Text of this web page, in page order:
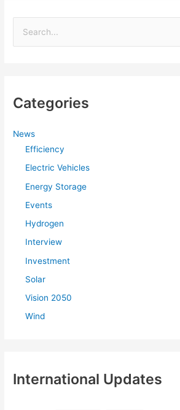
c
f
Categories
News
Efficiency
Electric Vehicles
Energy Storage
Events
Hydrogen
Interview
Investment
Solar
Vision 2050
Wind
International Updates